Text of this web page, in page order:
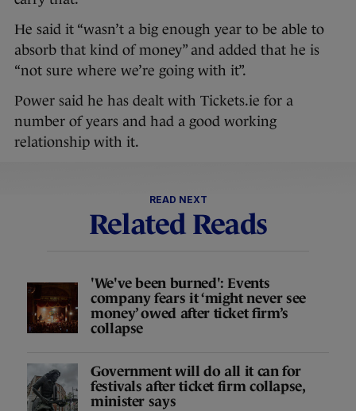
He said it “wasn’t a big enough year to be able to
absorb that kind of money” and added that he is
“not sure where we’re going with it”.
Power said he has dealt with Tickets.ie for a
number of years and had a good working
relationship with it.
READ NEXT
Related Reads
'We've been burned': Events
company fears it ‘might never see
money’ owed after ticket firm’s
collapse
Government will do all it can for
festivals after ticket firm collapse,
minister says